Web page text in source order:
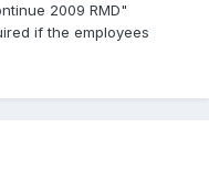
2009 RMD"
if the employees